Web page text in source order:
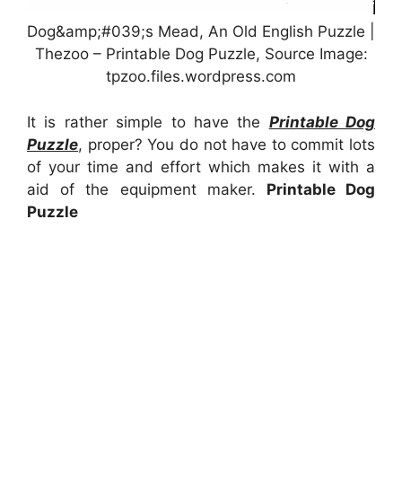
Dog&amp;#039;s Mead, An Old English Puzzle |
Thezoo – Printable Dog Puzzle, Source Image:
tpzoo.files.wordpress.com
It is rather simple to have the Printable Dog
Puzzle, proper? You do not have to commit lots
of your time and effort which makes it with a
aid of the equipment maker. Printable Dog
Puzzle